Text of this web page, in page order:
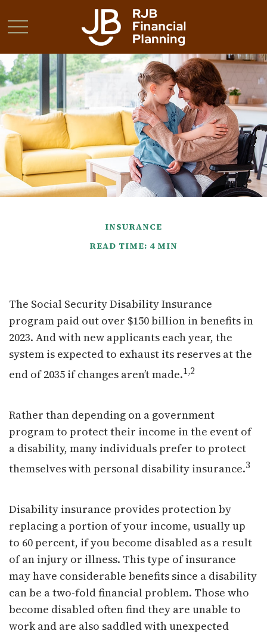
INSURANCE
READ TIME: 4 MIN
The Social Security Disability Insurance
program paid out over $150 billion in benefits in
2023. And with new applicants each year, the
system is expected to exhaust its reserves at the
end of 2035 if changes aren’t made.1,2
Rather than depending on a government
program to protect their income in the event of
a disability, many individuals prefer to protect
themselves with personal disability insurance.3
Disability insurance provides protection by
replacing a portion of your income, usually up
to 60 percent, if you become disabled as a result
of an injury or illness. This type of insurance
may have considerable benefits since a disability
can be a two-fold financial problem. Those who
become disabled often find they are unable to
work and are also saddled with unexpected